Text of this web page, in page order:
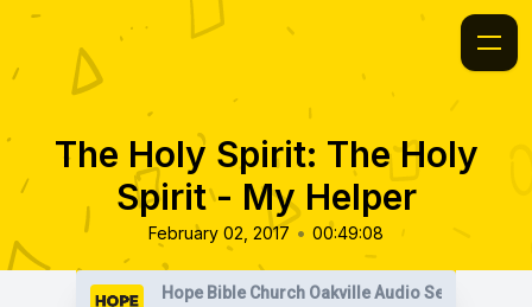
The Holy Spirit: The Holy
Spirit - My Helper
February 02, 2017 • 00:49:08
Hope Bible Church Oakville Audio Sermons